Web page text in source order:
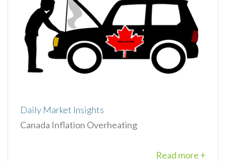
Daily Market Insights
Canada Inflation Overheating
Read more +